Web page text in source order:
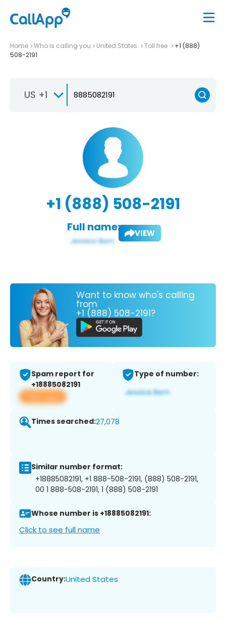
Home Who is calling you United States Toll free
+1 (888)
508-2191
US +1
+1 (888) 508-2191
Full name: VIEW
Want to know who's calling
from
+1 (888) 508-2191?
Spam report for
+18885082191
View app
Type of number:
Times searched:27,078
Similar number format:
+18885082191, +1 888-508-2191, (888) 508-2191,
00 1 888-508-2191, 1 (888) 508-2191
Whose number is +18885082191:
Click to see full name
Country:United States